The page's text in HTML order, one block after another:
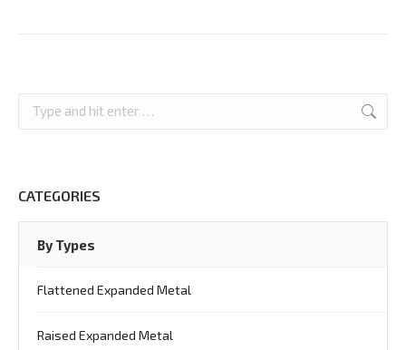
Search:
CATEGORIES
By Types
Flattened Expanded Metal
Raised Expanded Metal